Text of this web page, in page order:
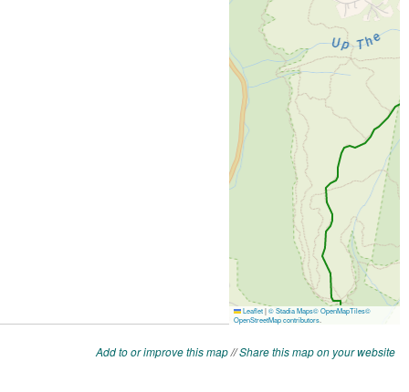
Add to or improve this map//Share this map on your website